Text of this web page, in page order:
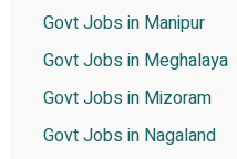
Govt Jobs in Manipur
Govt Jobs in Meghalaya
Govt Jobs in Mizoram
Govt Jobs in Nagaland